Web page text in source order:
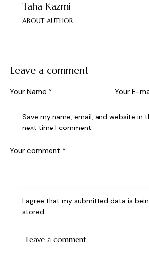
Taha Kazmi
ABOUT AUTHOR
Leave a comment
Save my name, email, and website in
next time I comment.
I agree that my submitted data is
stored.